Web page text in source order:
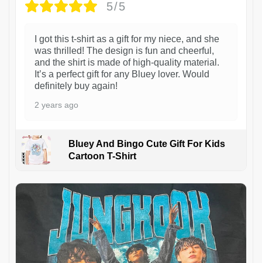
5/5
I got this t-shirt as a gift for my niece, and she
was thrilled! The design is fun and cheerful,
and the shirt is made of high-quality material.
It’s a perfect gift for any Bluey lover. Would
definitely buy again!
2 years ago
Bluey And Bingo Cute Gift For Kids
Cartoon T-Shirt